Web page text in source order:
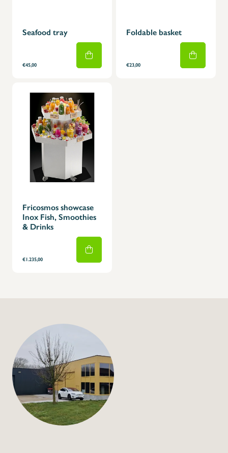
Seafood tray
€45,00
Foldable basket
€23,00
Fricosmos showcase
Inox Fish, Smoothies
& Drinks
€1.235,00